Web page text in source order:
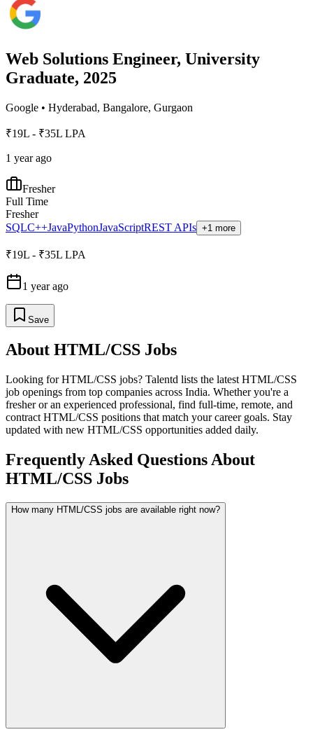
Web Solutions Engineer, University
Graduate, 2025
Google • Hyderabad, Bangalore, Gurgaon
₹19L - ₹35L LPA
1 year ago
Fresher
Full Time
Fresher
SQLC++JavaPythonJavaScriptREST APIs +1 more
₹19L - ₹35L LPA
1 year ago
Save
About HTML/CSS Jobs
Looking forHTML/CSS jobs? Talentd lists the latest HTML/CSS
job openings from top companies across India. Whether you're a
fresher or an experienced professional, find full-time, remote, and
contract HTML/CSS positions that match your career goals. Stay
updated with new HTML/CSS opportunities added daily.
Frequently Asked Questions About
HTML/CSS Jobs
How many HTML/CSS jobs are available right now?